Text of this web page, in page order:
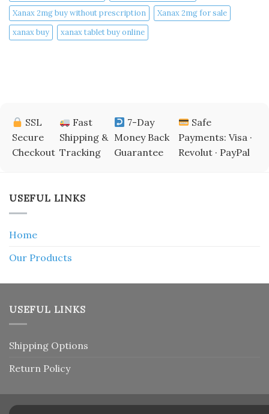
Xanax 2mg buy without prescription
Xanax 2mg for sale
xanax buy​
xanax tablet buy online​
SSL
Secure
Checkout
Fast
Shipping &
Tracking
7-Day
Money Back
Guarantee
Safe
Payments: Visa ·
Revolut · PayPal
USEFUL LINKS
Home
Our Products
USEFUL LINKS
Shipping Options
Return Policy